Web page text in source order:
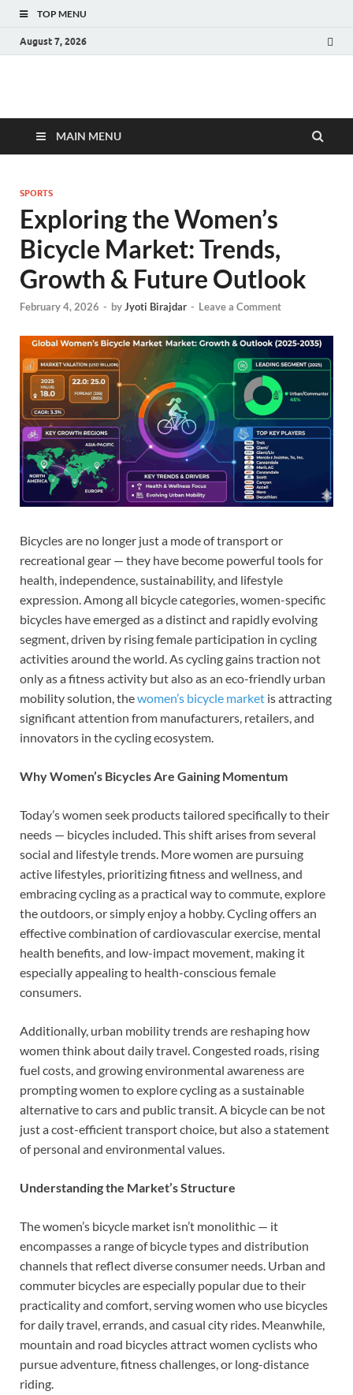
TOP MENU
August 7, 2026
Fact.MR Blog
MAIN MENU
SPORTS
Exploring the Women’s
Bicycle Market: Trends,
Growth & Future Outlook
February 4, 2026 - byJyoti Birajdar - Leave a Comment
Bicycles are no longer just a mode of transport or
recreational gear — they have become powerful tools for
health, independence, sustainability, and lifestyle
expression. Among all bicycle categories, women-specific
bicycles have emerged as a distinct and rapidly evolving
segment, driven by rising female participation in cycling
activities around the world. As cycling gains traction not
only as a fitness activity but also as an eco-friendly urban
mobility solution, thewomen’s bicycle market is attracting
significant attention from manufacturers, retailers, and
innovators in the cycling ecosystem.
Why Women’s Bicycles Are Gaining Momentum
Today’s women seek products tailored specifically to their
needs — bicycles included. This shift arises from several
social and lifestyle trends. More women are pursuing
active lifestyles, prioritizing fitness and wellness, and
embracing cycling as a practical way to commute, explore
the outdoors, or simply enjoy a hobby. Cycling offers an
effective combination of cardiovascular exercise, mental
health benefits, and low-impact movement, making it
especially appealing to health-conscious female
consumers.
Additionally, urban mobility trends are reshaping how
women think about daily travel. Congested roads, rising
fuel costs, and growing environmental awareness are
prompting women to explore cycling as a sustainable
alternative to cars and public transit. A bicycle can be not
just a cost-efficient transport choice, but also a statement
of personal and environmental values.
Understanding the Market’s Structure
The women’s bicycle market isn’t monolithic — it
encompasses a range of bicycle types and distribution
channels that reflect diverse consumer needs. Urban and
commuter bicycles are especially popular due to their
practicality and comfort, serving women who use bicycles
for daily travel, errands, and casual city rides. Meanwhile,
mountain and road bicycles attract women cyclists who
pursue adventure, fitness challenges, or long-distance
riding.